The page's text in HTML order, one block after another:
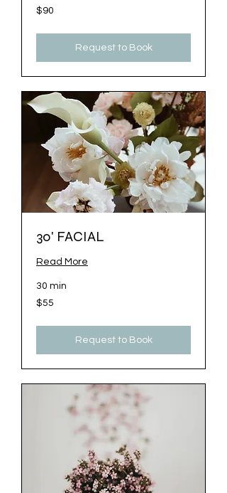
$90
$90
Request to Book
30' FACIAL
Read More
30 min
55
US
$55
Request to Book